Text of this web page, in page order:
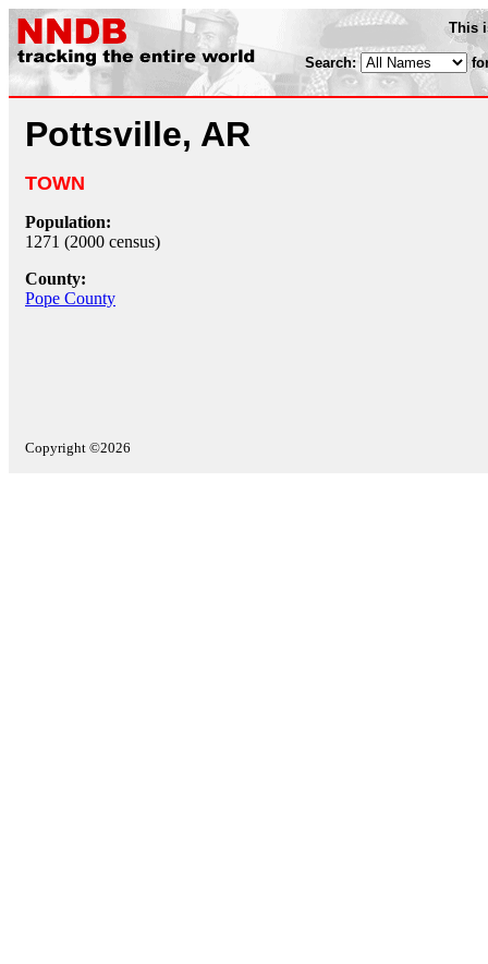
This
Search:
Pottsville, AR
TOWN
Population:
1271 (2000 census)
County:
Pope County
Copyright ©2026